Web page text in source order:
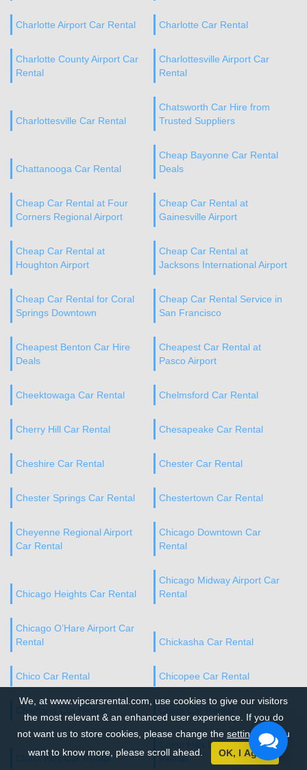
Charlotte Airport Car Rental Charlotte Car Rental
Charlotte County Airport Car
Rental
Charlottesville Airport Car
Rental
Charlottesville Car Rental
Chatsworth Car Hire from
Trusted Suppliers
Chattanooga Car Rental
Cheap Bayonne Car Rental
Deals
Cheap Car Rental at Four
Corners Regional Airport
Cheap Car Rental at
Gainesville Airport
Cheap Car Rental at
Houghton Airport
Cheap Car Rental at
Jacksons International Airport
Cheap Car Rental for Coral
Springs Downtown
Cheap Car Rental Service in
San Francisco
Cheapest Benton Car Hire
Deals
Cheapest Car Rental at
Pasco Airport
Cheektowaga Car Rental Chelmsford Car Rental
Cherry Hill Car Rental Chesapeake Car Rental
Cheshire Car Rental Chester Car Rental
Chester Springs Car Rental Chestertown Car Rental
Cheyenne Regional Airport
Car Rental
Chicago Downtown Car
Rental
Chicago Heights Car Rental
Chicago Midway Airport Car
Rental
Chicago O’Hare Airport Car
Rental
Chickasha Car Rental
Chico Car Rental Chicopee Car Rental
Chino Hills Car Rental
Chino Hills Downtown Car
Rental
We, at www.vipcarsrental.com, use cookies to give our visitors
the most relevant & an enhanced user experience. If you do
not want us to store cookies, please change the settings. If you
want to know more, please scroll ahead.
OK, I Agree